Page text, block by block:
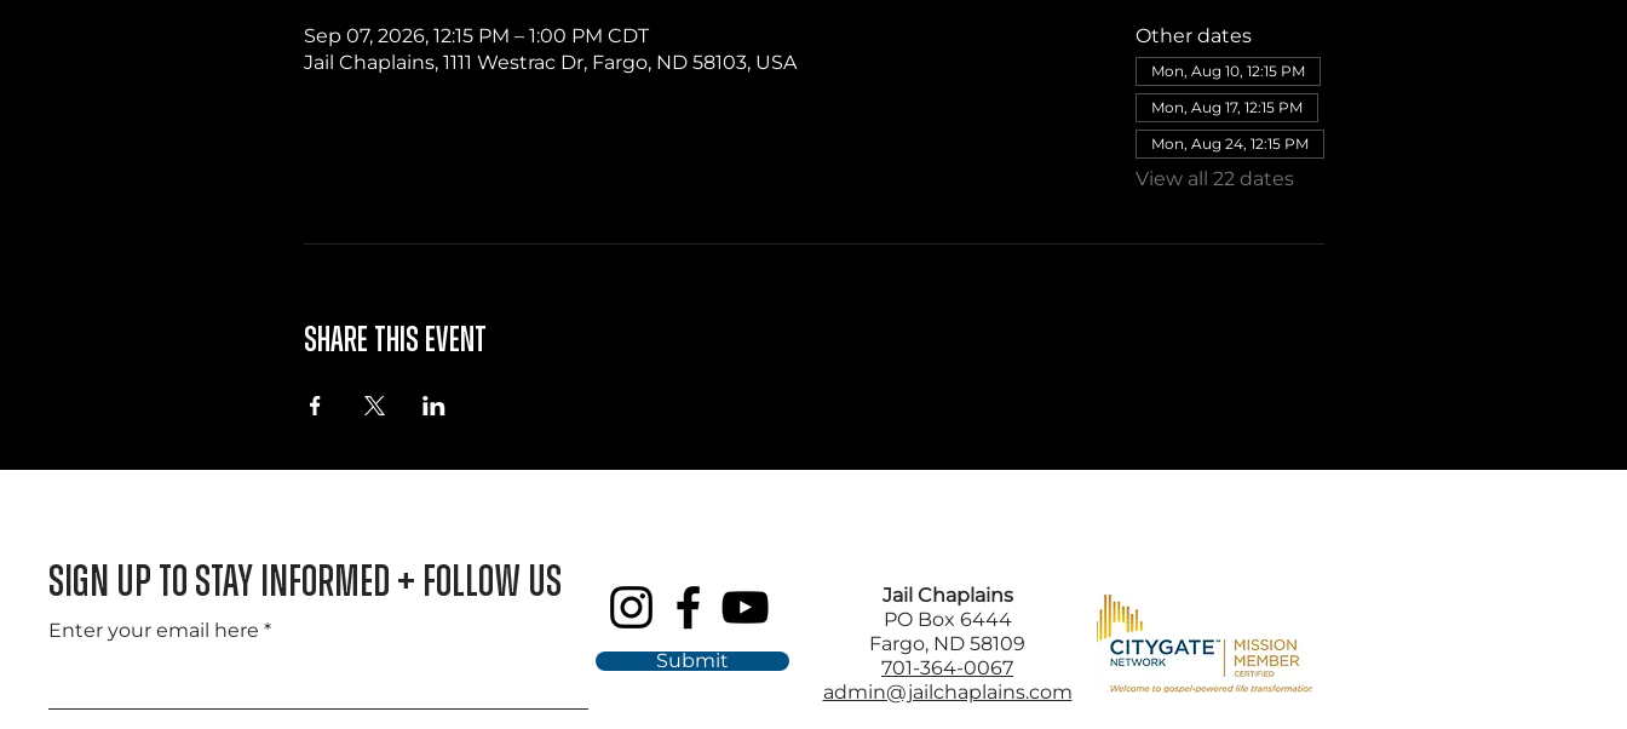
Sep 07, 2026, 12:15 PM – 1:00 PM CDT
Jail Chaplains, 1111 Westrac Dr, Fargo, ND 58103, USA
Other dates
Mon, Aug 10, 12:15 PM
Mon, Aug 17, 12:15 PM
Mon, Aug 24, 12:15 PM
View all 22 dates
Share this event
Sign Up to Stay informed + Follow US
Enter your email here
Submit
Jail Chaplains
PO Box 6444
Fargo, ND 58109
701-364-0067
admin@jailchaplains.com